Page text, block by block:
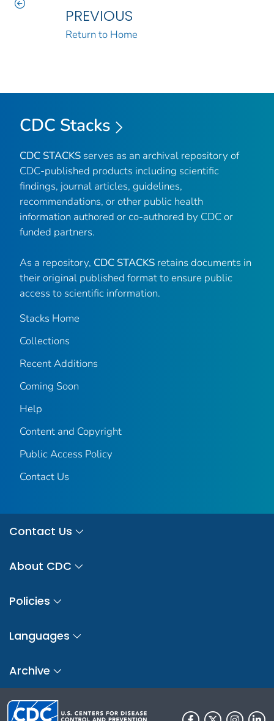
PREVIOUS
Return to Home
CDC Stacks
CDC STACKS serves as an archival repository of
CDC-published products including scientific
findings, journal articles, guidelines,
recommendations, or other public health
information authored or co-authored by CDC or
funded partners.
As a repository, CDC STACKS retains documents in
their original published format to ensure public
access to scientific information.
Stacks Home
Collections
Recent Additions
Coming Soon
Help
Content and Copyright
Public Access Policy
Contact Us
Contact Us
About CDC
Policies
Languages
Archive